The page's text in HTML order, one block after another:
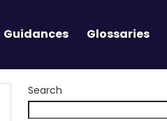
Guidances Glossaries
Search